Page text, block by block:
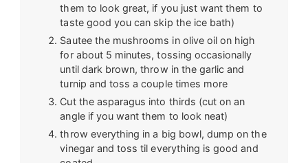
them to look great, if you just want them to
taste good you can skip the ice bath)
Sautee the mushrooms in olive oil on high
for about 5 minutes, tossing occasionally
until dark brown, throw in the garlic and
turnip and toss a couple times more
Cut the asparagus into thirds (cut on an
angle if you want them to look neat)
throw everything in a big bowl, dump on the
vinegar and toss til everything is good and